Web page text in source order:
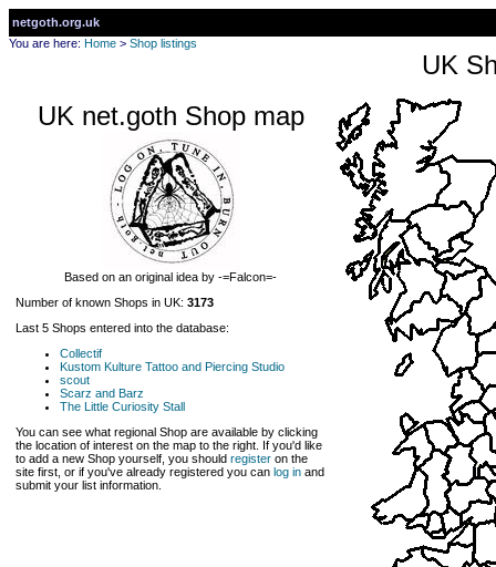
netgoth.org.uk
You are here: Home > Shop listings
UK
UK net.goth Shop map
Based on an original idea by -=Falcon=-
Number of known Shops in UK: 3173
Last 5 Shops entered into the database:
Collectif
Kustom Kulture Tattoo and Piercing Studio
scout
Scarz and Barz
The Little Curiosity Stall
You can see what regional Shop are available by clicking
the location of interest on the map to the right. If you'd like
to add a new Shop yourself, you should register on the
site first, or if you've already registered you can log in and
submit your list information.